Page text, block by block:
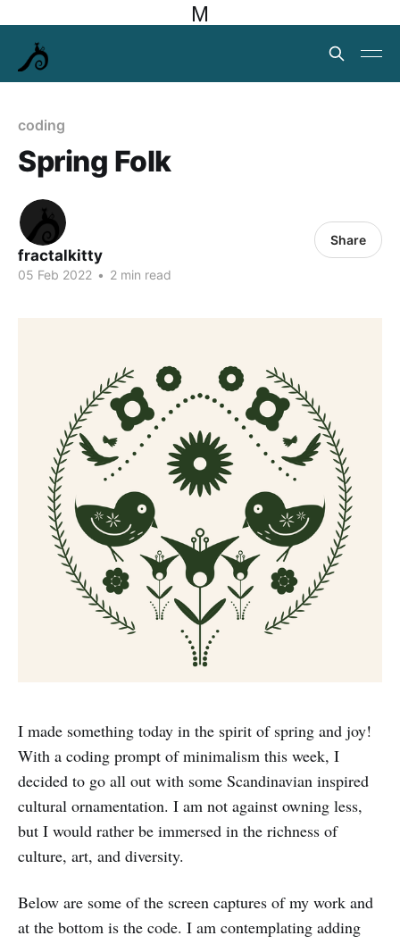
M
coding
Spring Folk
fractalkitty
05 Feb 2022 • 2 min read
Share
I made something today in the spirit of spring and joy!
With a coding prompt of minimalism this week, I
decided to go all out with some Scandinavian inspired
cultural ornamentation. I am not against owning less,
but I would rather be immersed in the richness of
culture, art, and diversity.
Below are some of the screen captures of my work and
at the bottom is the code. I am contemplating adding